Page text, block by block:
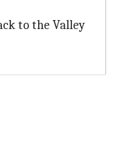
to the Valley